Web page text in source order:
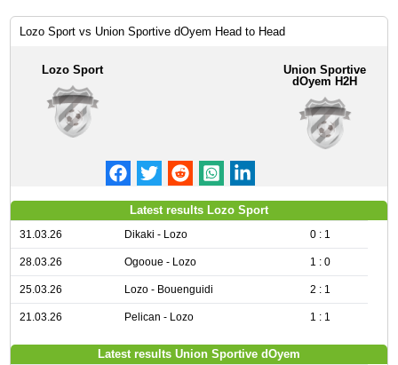
Lozo Sport vs Union Sportive dOyem Head to Head
Lozo Sport
Union Sportive
dOyem H2H
Latest results Lozo Sport
31.03.26 Dikaki - Lozo 0 : 1
28.03.26 Ogooue - Lozo 1 : 0
25.03.26 Lozo - Bouenguidi 2 : 1
21.03.26 Pelican - Lozo 1 : 1
Latest results Union Sportive dOyem